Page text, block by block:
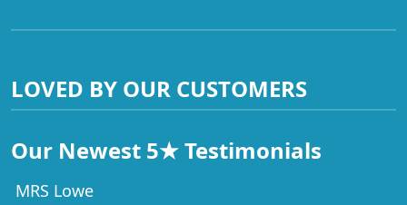
LOVED BY OUR CUSTOMERS
Our Newest 5★ Testimonials
MRS Lowe